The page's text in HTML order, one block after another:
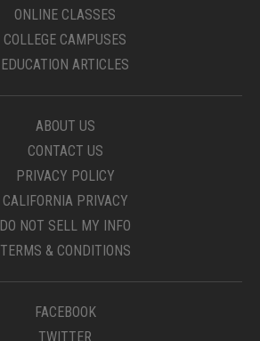
ONLINE CLASSES
COLLEGE CAMPUSES
EDUCATION ARTICLES
ABOUT US
CONTACT US
PRIVACY POLICY
CALIFORNIA PRIVACY
DO NOT SELL MY INFO
TERMS & CONDITIONS
FACEBOOK
TWITTER